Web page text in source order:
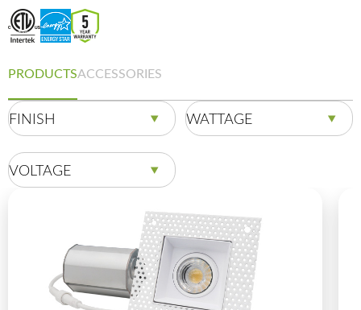
PRODUCTSACCESSORIES
FINISH WATTAGE
VOLTAGE